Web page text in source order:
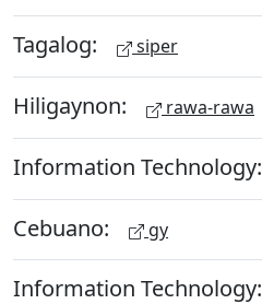
Tagalog: siper
Hiligaynon: rawa-rawa
Information Technology:
Cebuano: gy
Information Technology: